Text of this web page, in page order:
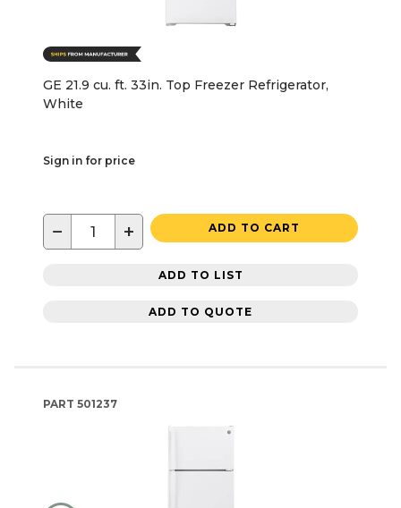
GE 21.9 cu. ft. 33in. Top Freezer Refrigerator,
White
Sign in for price
− + ADD TO CART
ADD TO LIST
ADD TO QUOTE
PART 501237